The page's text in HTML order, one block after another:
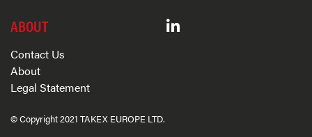
ABOUT
Contact Us
About
Legal Statement
© Copyright 2021 TAKEX EUROPE LTD.